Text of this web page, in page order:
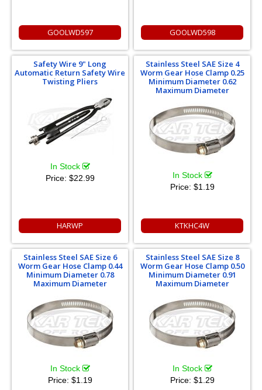
GOOLWD597 GOOLWD598
Safety Wire 9" Long
Automatic Return Safety Wire
Twisting Pliers
In Stock
Price: $22.99
HARWP
Stainless Steel SAE Size 4
Worm Gear Hose Clamp 0.25
Minimum Diameter 0.62
Maximum Diameter
In Stock
Price: $1.19
KTKHC4W
Stainless Steel SAE Size 6
Worm Gear Hose Clamp 0.44
Minimum Diameter 0.78
Maximum Diameter
In Stock
Price: $1.19
Stainless Steel SAE Size 8
Worm Gear Hose Clamp 0.50
Minimum Diameter 0.91
Maximum Diameter
In Stock
Price: $1.29